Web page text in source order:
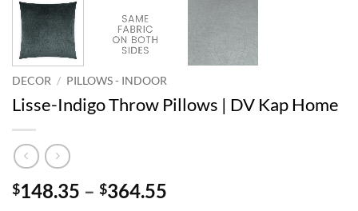
DECOR / PILLOWS - INDOOR
Lisse-Indigo Throw Pillows | DV Kap Home
$148.35 – $364.55